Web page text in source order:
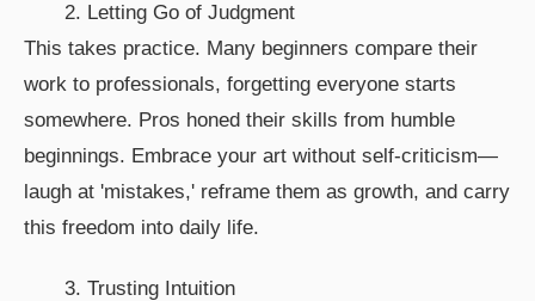
2. Letting Go of Judgment
This takes practice. Many beginners compare their
work to professionals, forgetting everyone starts
somewhere. Pros honed their skills from humble
beginnings. Embrace your art without self-criticism—
laugh at 'mistakes,' reframe them as growth, and carry
this freedom into daily life.
3. Trusting Intuition